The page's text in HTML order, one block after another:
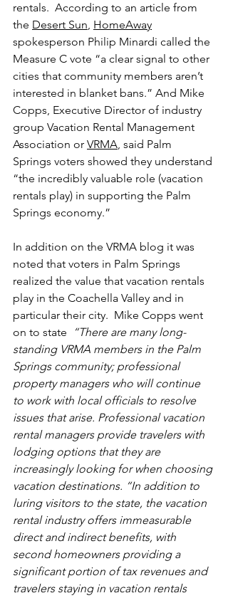
rentals.  According to an article from
the Desert Sun, HomeAway
spokesperson Philip Minardi called the
Measure C vote “a clear signal to other
cities that community members aren’t
interested in blanket bans.” And Mike
Copps, Executive Director of industry
group Vacation Rental Management
Association or VRMA, said Palm
Springs voters showed they understand
“the incredibly valuable role (vacation
rentals play) in supporting the Palm
Springs economy.”
In addition on the VRMA blog it was
noted that voters in Palm Springs
realized the value that vacation rentals
play in the Coachella Valley and in
particular their city.  Mike Copps went
on to state
  “There are many long-
standing VRMA members in the Palm
Springs community; professional
property managers who will continue
to work with local officials to resolve
issues that arise. Professional vacation
rental managers provide travelers with
lodging options that they are
increasingly looking for when choosing
vacation destinations. “In addition to
luring visitors to the state, the vacation
rental industry offers immeasurable
direct and indirect benefits, with
second homeowners providing a
significant portion of tax revenues and
travelers staying in vacation rentals